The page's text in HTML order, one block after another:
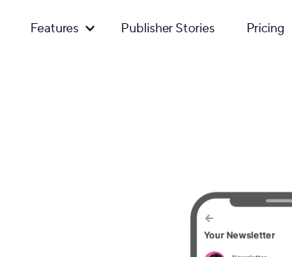
Features Publisher Stories Pricing